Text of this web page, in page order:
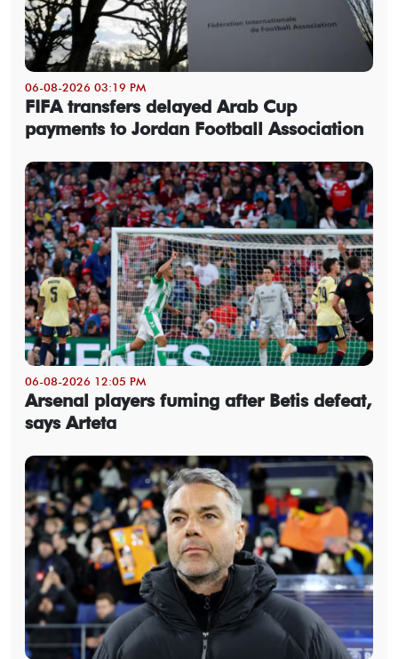
06-08-2026 03:19 PM
FIFA transfers delayed Arab Cup
payments to Jordan Football Association
06-08-2026 12:05 PM
Arsenal players fuming after Betis defeat,
says Arteta